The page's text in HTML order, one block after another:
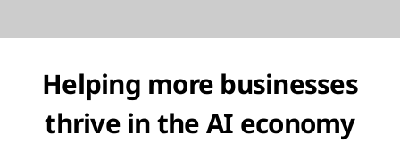
Helping more businesses
thrive in the AI economy